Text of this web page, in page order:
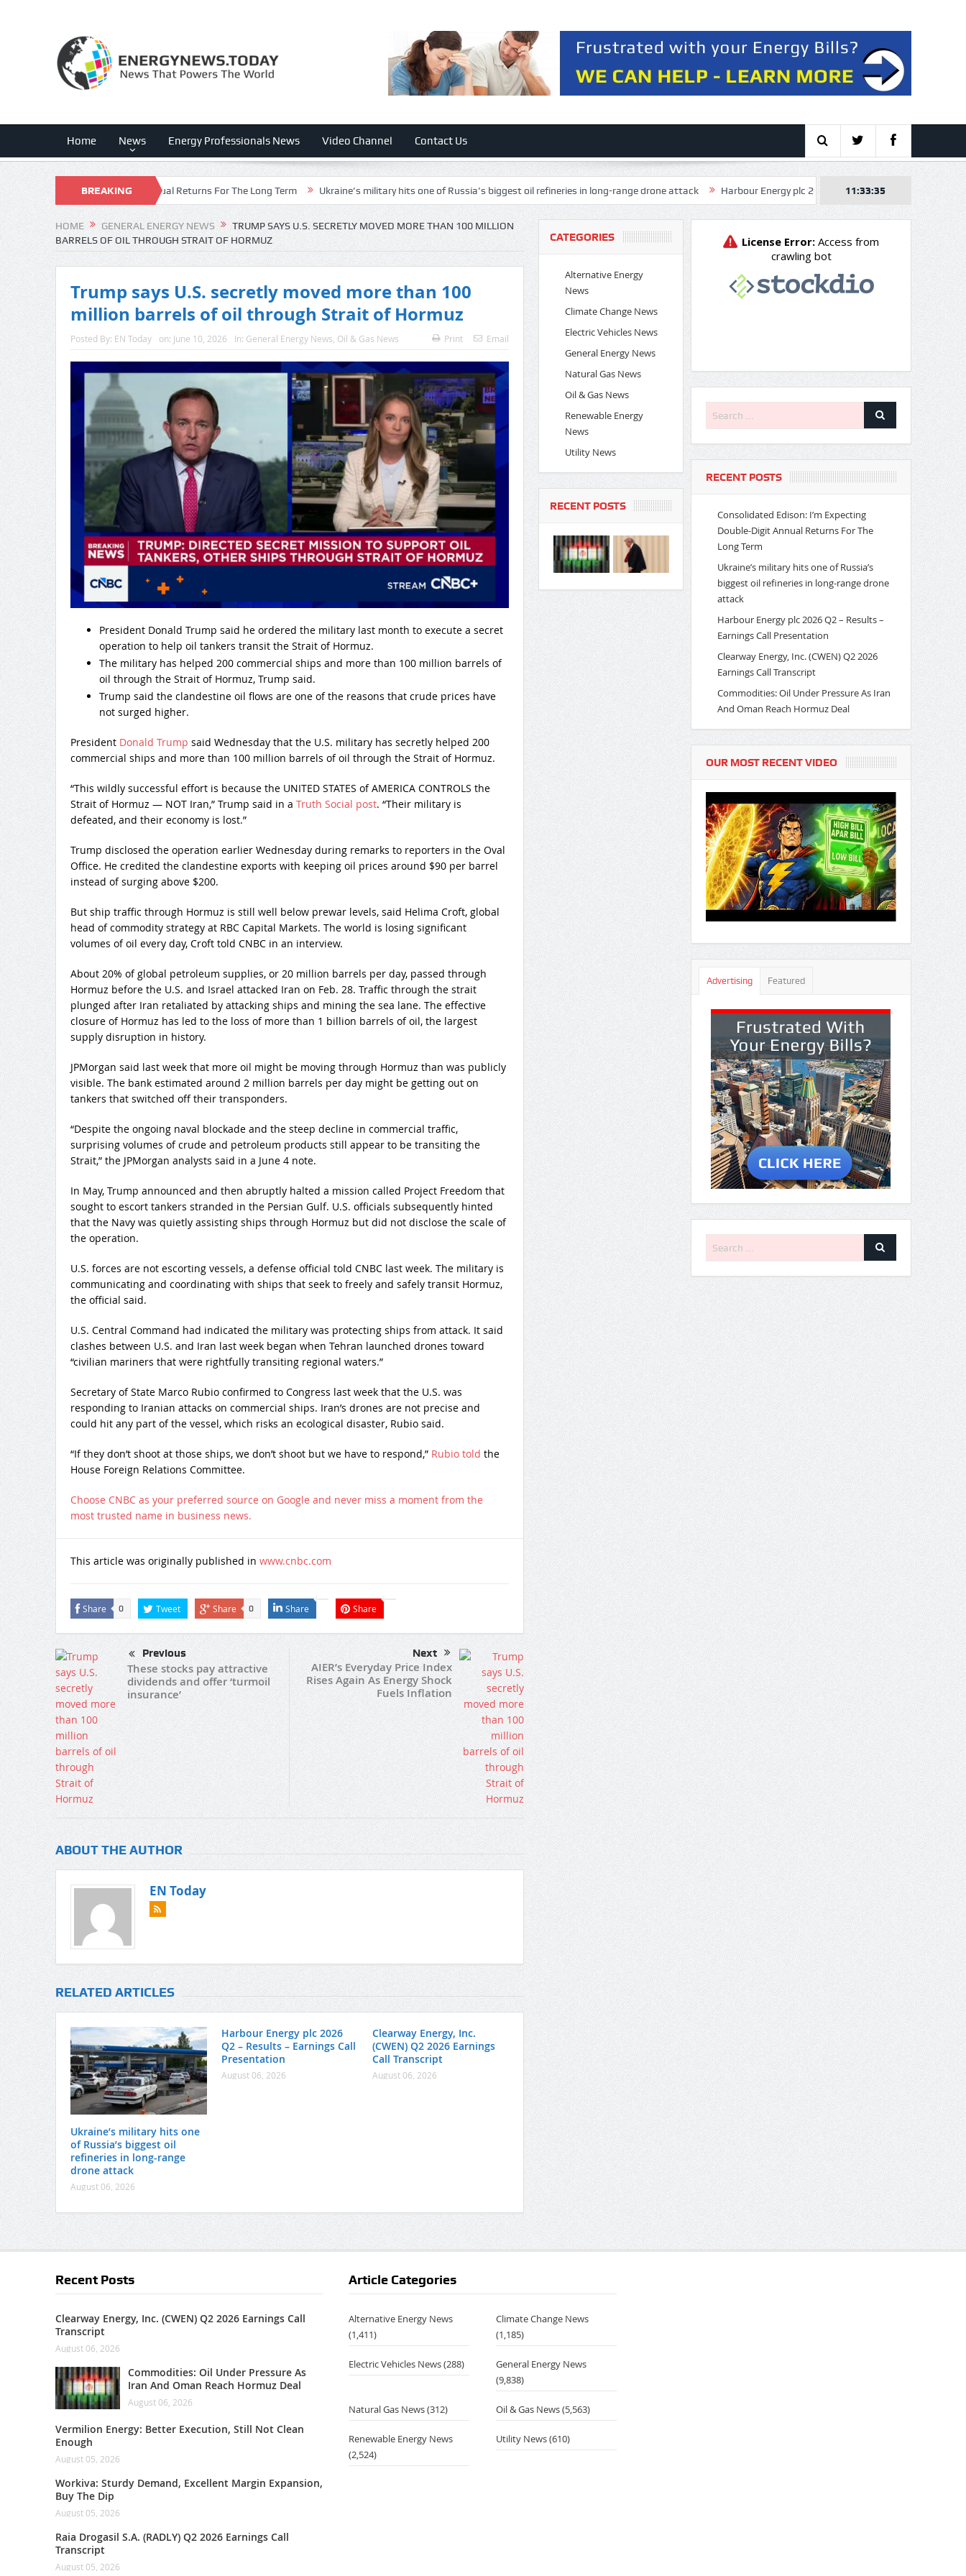
Home News Energy Professionals News Video Channel Contact Us
BREAKING
NEWS
Double-Digit Annual Returns For The Long Term Ukraine’s military hits one of Russia’s biggest oil refineries in long-range drone attack Harbour Energy plc 2026 Q2 – Results – Earnings Call Presentation
11:33:36
HOME GENERAL ENERGY NEWS
TRUMP SAYS U.S. SECRETLY MOVED MORE THAN 100 MILLION
BARRELS OF OIL THROUGH STRAIT OF HORMUZ
Trump says U.S. secretly moved more than 100
million barrels of oil through Strait of Hormuz
Posted By: EN Today on: June 10, 2026 In: General Energy News Oil & Gas News Print Email
President Donald Trump said he ordered the military last month to execute a secret
operation to help oil tankers transit the Strait of Hormuz.
The military has helped 200 commercial ships and more than 100 million barrels of
oil through the Strait of Hormuz, Trump said.
Trump said the clandestine oil flows are one of the reasons that crude prices have
not surged higher.
President Donald Trump said Wednesday that the U.S. military has secretly helped 200
commercial ships and more than 100 million barrels of oil through the Strait of Hormuz.
“This wildly successful effort is because the UNITED STATES of AMERICA CONTROLS the
Strait of Hormuz — NOT Iran,” Trump said in a Truth Social post. “Their military is
defeated, and their economy is lost.”
Trump disclosed the operation earlier Wednesday during remarks to reporters in the Oval
Office. He credited the clandestine exports with keeping oil prices around $90 per barrel
instead of surging above $200.
But ship traffic through Hormuz is still well below prewar levels, said Helima Croft, global
head of commodity strategy at RBC Capital Markets. The world is losing significant
volumes of oil every day, Croft told CNBC in an interview.
About 20% of global petroleum supplies, or 20 million barrels per day, passed through
Hormuz before the U.S. and Israel attacked Iran on Feb. 28. Traffic through the strait
plunged after Iran retaliated by attacking ships and mining the sea lane. The effective
closure of Hormuz has led to the loss of more than 1 billion barrels of oil, the largest
supply disruption in history.
JPMorgan said last week that more oil might be moving through Hormuz than was publicly
visible. The bank estimated around 2 million barrels per day might be getting out on
tankers that switched off their transponders.
“Despite the ongoing naval blockade and the steep decline in commercial traffic,
surprising volumes of crude and petroleum products still appear to be transiting the
Strait,” the JPMorgan analysts said in a June 4 note.
In May, Trump announced and then abruptly halted a mission called Project Freedom that
sought to escort tankers stranded in the Persian Gulf. U.S. officials subsequently hinted
that the Navy was quietly assisting ships through Hormuz but did not disclose the scale of
the operation.
U.S. forces are not escorting vessels, a defense official told CNBC last week. The military is
communicating and coordinating with ships that seek to freely and safely transit Hormuz,
the official said.
U.S. Central Command had indicated the military was protecting ships from attack. It said
clashes between U.S. and Iran last week began when Tehran launched drones toward
“civilian mariners that were rightfully transiting regional waters.”
Secretary of State Marco Rubio confirmed to Congress last week that the U.S. was
responding to Iranian attacks on commercial ships. Iran’s drones are not precise and
could hit any part of the vessel, which risks an ecological disaster, Rubio said.
“If they don’t shoot at those ships, we don’t shoot but we have to respond,” Rubio told the
House Foreign Relations Committee.
Choose CNBC as your preferred source on Google and never miss a moment from the
most trusted name in business news.
This article was originally published in www.cnbc.com
Share 0 Tweet Share 0 Share Share
Previous
These stocks pay attractive
dividends and offer ‘turmoil
insurance’
Next
AIER’s Everyday Price Index
Rises Again As Energy Shock
Fuels Inflation
ABOUT THE AUTHOR
EN Today
RELATED ARTICLES
Ukraine’s military hits one
of Russia’s biggest oil
refineries in long-range
drone attack
August 06, 2026
Harbour Energy plc 2026
Q2 – Results – Earnings Call
Presentation
August 06, 2026
Clearway Energy, Inc.
(CWEN) Q2 2026 Earnings
Call Transcript
August 06, 2026
CATEGORIES
Alternative Energy
News
Climate Change News
Electric Vehicles News
General Energy News
Natural Gas News
Oil & Gas News
Renewable Energy
News
Utility News
RECENT POSTS
RECENT POSTS
Consolidated Edison: I’m Expecting
Double-Digit Annual Returns For The
Long Term
Ukraine’s military hits one of Russia’s
biggest oil refineries in long-range drone
attack
Harbour Energy plc 2026 Q2 – Results –
Earnings Call Presentation
Clearway Energy, Inc. (CWEN) Q2 2026
Earnings Call Transcript
Commodities: Oil Under Pressure As Iran
And Oman Reach Hormuz Deal
OUR MOST RECENT VIDEO
Advertising Featured
Recent Posts
Clearway Energy, Inc. (CWEN) Q2 2026 Earnings Call
Transcript
August 06, 2026
Commodities: Oil Under Pressure As
Iran And Oman Reach Hormuz Deal
August 06, 2026
Vermilion Energy: Better Execution, Still Not Clean
Enough
August 05, 2026
Workiva: Sturdy Demand, Excellent Margin Expansion,
Buy The Dip
August 05, 2026
Raia Drogasil S.A. (RADLY) Q2 2026 Earnings Call
Transcript
August 05, 2026
Article Categories
Alternative Energy News
(1,411)
Climate Change News
(1,185)
Electric Vehicles News(288)
General Energy News
(9,838)
Natural Gas News(312) Oil & Gas News(5,563)
Renewable Energy News
(2,524)
Utility News(610)